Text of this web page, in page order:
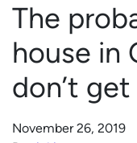
The
house in
don’t
November 26, 2019